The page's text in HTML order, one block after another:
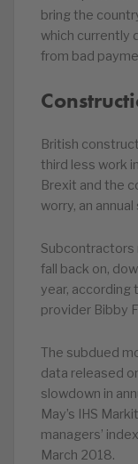
bring the
which currently
from bad
British
third less work
Brexit and the
worry, an
Subcontractors
fall back on,
year, according
provider Bibby
The subdued
data released
slowdown in
May’s IHS
managers’
March 2018.